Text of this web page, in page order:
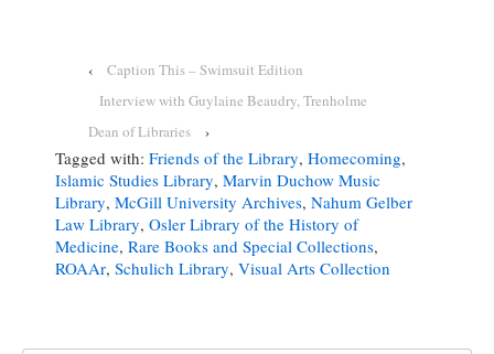
‹
Caption This – Swimsuit Edition
Interview with Guylaine Beaudry, Trenholme
Dean of Libraries
›
Tagged with: Friends of the Library, Homecoming,
Islamic Studies Library, Marvin Duchow Music
Library, McGill University Archives, Nahum Gelber
Law Library, Osler Library of the History of
Medicine, Rare Books and Special Collections,
ROAAr, Schulich Library, Visual Arts Collection